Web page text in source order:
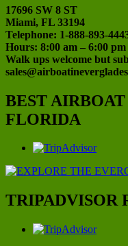
17696 SW 8 ST
Miami, FL 33194
Telephone: 1-888-893-
Hours: 8:00 am – 6:00
Walk ups welcome but
BEST
FLORIDA
TRIPADVISOR